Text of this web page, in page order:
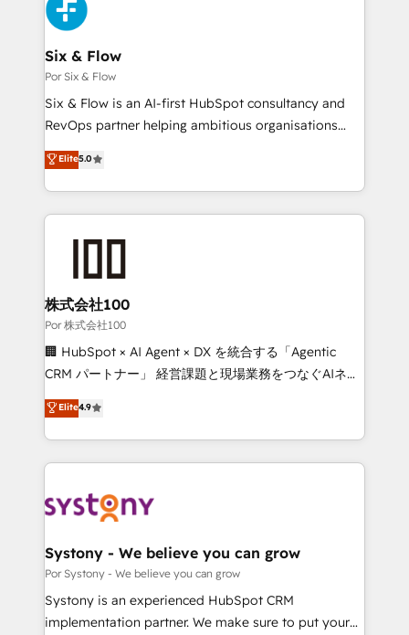
custom API integrations • AI governance for
HubSpot-centred operations A little about us: •
Boutique 'Elite' team of 12 • 150+ clients across Sales
Hub, Marketing Hub, Service Hub, Data Hub and
CMS • ISO/IEC 27001:2022, ISO 9001:2015, and ISO
42001:2023 certified - the AI management standard •
ISO 42001 Ready for the next step? Click the 👈
'𝗖𝗼𝗻𝘁𝗮𝗰𝘁 𝗯𝘂𝘀𝗶𝗻𝗲𝘀𝘀' button to get in touch (𝘸𝘦'𝘳𝘦
Six & Flow
Por Six & Flow
Six & Flow is an AI-first HubSpot consultancy and
RevOps partner helping ambitious organisations
grow with clarity, confidence, and intelligence.
Operating across the UK, Netherlands, Ireland, and
Canada, we’ve delivered thousands of successful
HubSpot projects for mid-market and enterprise
go-to-market systems that align people, process,
and technology for predictable, scalable revenue
growth. Our expertise spans RevOps, CRM and data
architecture, AI enablement, and strategic marketing,
delivered through our proprietary FLAIR framework
Partner and ISO 27001:2022 certified consultancy,
we blend strategy, creativity, and technology to help
Elite5.0
株式会社100
Por 株式会社100
🏢 HubSpot × AI Agent × DX を統合する「Agentic
CRM パートナー」 経営課題と現場業務をつなぐAIネイ
ティブ・エージェンシーとして、HubSpot Eliteの実装
力で顧客フロント業務を再設計します。 💡 100inc は何
をする会社か？ HubSpotを共通基盤に、AIエージェン
トを組み込んだ顧客フロント業務（マーケティング・営
ィブ・エージェンシーです。事業部・グループ会社・部
を、CRMを軸とした全社共通基盤に再構築します。意
思決定者・PMO・現場担当者に並走します。 1️⃣
HubSpot導入・活用支援 顧客データの一元化から、
GTMの見える化・自動化まで。全Hub統合運用、デー
Elite4.9
Systony - We believe you can grow
Por Systony - We believe you can grow
Systony is an experienced HubSpot CRM
implementation partner. We make sure to put your